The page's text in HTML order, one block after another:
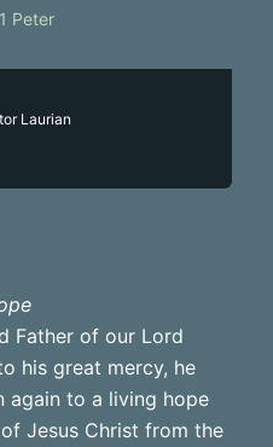
1 Peter
Laurian
Father of our Lord
his great mercy, he
again to a living hope
Jesus Christ from the